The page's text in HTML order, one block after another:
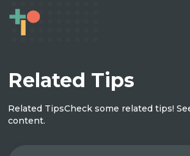
Related Tips
Related TipsCheck some related tips!
content.